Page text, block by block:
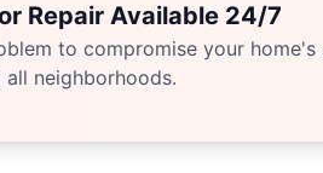
Repair Available 24/7
to compromise your home's
neighborhoods.